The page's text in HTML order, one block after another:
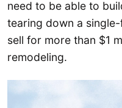
need to be able to
tearing down a
sell for more than $1
remodeling.